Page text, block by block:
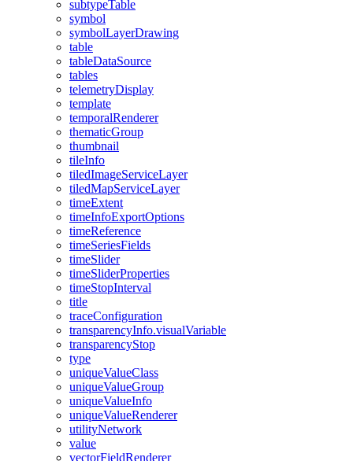
subtypeTable
symbol
symbolLayerDrawing
table
tableDataSource
tables
telemetryDisplay
template
temporalRenderer
thematicGroup
thumbnail
tileInfo
tiledImageServiceLayer
tiledMapServiceLayer
timeExtent
timeInfoExportOptions
timeReference
timeSeriesFields
timeSlider
timeSliderProperties
timeStopInterval
title
traceConfiguration
transparencyInfo.visualVariable
transparencyStop
type
uniqueValueClass
uniqueValueGroup
uniqueValueInfo
uniqueValueRenderer
utilityNetwork
value
vectorFieldRenderer